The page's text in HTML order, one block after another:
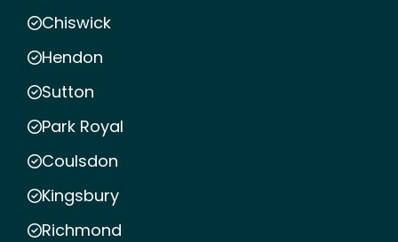
Chiswick
Hendon
Sutton
Park Royal
Coulsdon
Kingsbury
Richmond